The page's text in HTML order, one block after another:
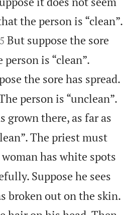
the person is “clean”.
But suppose the sore
is “clean”.
the sore has spread.
person is “unclean”.
grown there, as far as
The priest must
woman has white spots
Suppose he sees
broken out on the skin.